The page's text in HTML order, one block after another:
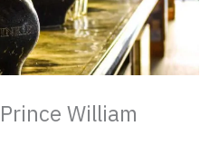
William